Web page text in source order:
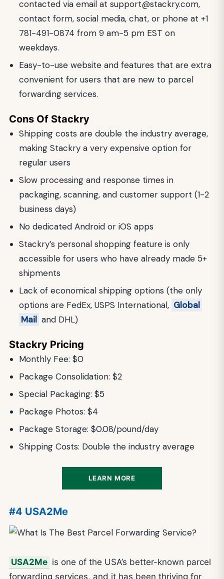
contacted via email at support@stackry.com,
contact form, social media, chat, or phone at +1
781-491-0874 from 9 am-5 pm EST on
weekdays.
Easy-to-use website and features that are extra
convenient for users that are new to parcel
forwarding services.
Cons Of Stackry
Shipping costs are double the industry average,
making Stackry a very expensive option for
regular users
Slow processing and response times in
packaging, scanning, and customer support (1-2
business days)
No dedicated Android or iOS apps
Stackry’s personal shopping feature is only
accessible for users who have already made 5+
shipments
Lack of economical shipping options (the only
options are FedEx, USPS International, Global
Mail and DHL)
Stackry Pricing
Monthly Fee: $0
Package Consolidation: $2
Special Packaging: $5
Package Photos: $4
Package Storage: $0.08/pound/day
Shipping Costs: Double the industry average
LEARN MORE
#4 USA2Me
USA2Me is one of the USA’s better-known parcel
forwarding services, and it has been thriving for